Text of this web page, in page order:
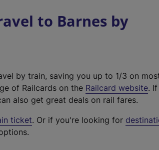
to Barnes by
by train, saving you up to 1/3 on
of Railcards on the Railcard website(
t
. If
also get great deals on rail fares.
ticket. Or if you're looking for